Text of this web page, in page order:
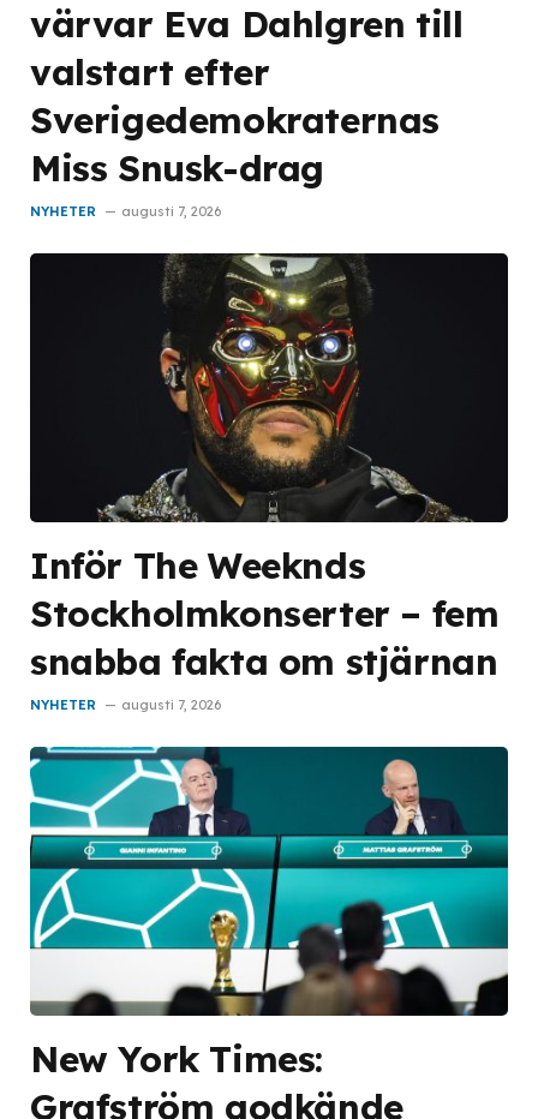
värvar Eva Dahlgren till
valstart efter
Sverigedemokraternas
Miss Snusk-drag
NYHETER augusti 7, 2026
Inför The Weeknds
Stockholmkonserter – fem
snabba fakta om stjärnan
NYHETER augusti 7, 2026
New York Times:
Grafström godkände